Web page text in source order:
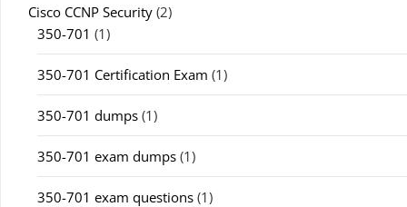
Cisco CCNP Security (2)
350-701 (1)
350-701 Certification Exam (1)
350-701 dumps (1)
350-701 exam dumps (1)
350-701 exam questions (1)